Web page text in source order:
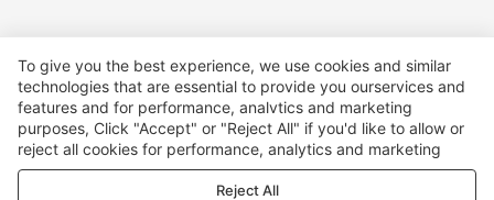
To give you the best experience, we use cookies and similar
technologies that are essential to provide you ourservices and
features and for performance, analvtics and marketing
purposes, Click "Accept" or "Reject All" if you'd like to allow or
reject all cookies for performance, analytics and marketing
purposes. For more details, see ourPrivacy & cookie policy
Reject All